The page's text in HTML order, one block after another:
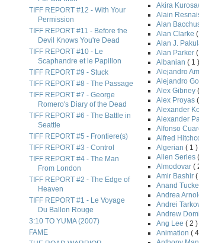
TIFF REPORT #12 - With Your
Permission
TIFF REPORT #11 - Before the
Devil Knows You're Dead
TIFF REPORT #10 - Le
Scaphandre et le Papillon
TIFF REPORT #9 - Stuck
TIFF REPORT #8 - The Passage
TIFF REPORT #7 - George
Romero's Diary of the Dead
TIFF REPORT #6 - The Battle in
Seattle
TIFF REPORT #5 - Frontiere(s)
TIFF REPORT #3 - Control
TIFF REPORT #4 - The Man
From London
TIFF REPORT #2 - The Edge of
Heaven
TIFF REPORT #1 - Le Voyage
Du Ballon Rouge
3:10 TO YUMA (2007)
FAME
Akira
Alain
Alan
Alan Clarke
Alan J.
Alan Parker
Albanian ( 1 )
Alejandro
Alejandro
Alex Gibney
Alex Proyas
Alexander
Alexander
Alfonso
Alfred
Algerian ( 1 )
Alien Series
Almodovar (
Amir Bashir (
Anand
Andrea
Andrei
Andrew
Ang Lee ( 2 )
Animation (